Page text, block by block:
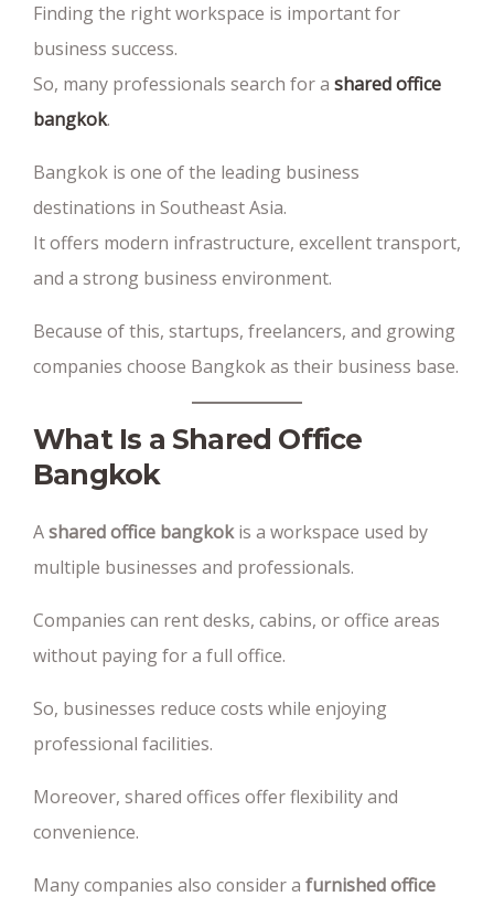
Finding the right workspace is important for
business success.
So, many professionals search for a shared office
bangkok.
Bangkok is one of the leading business
destinations in Southeast Asia.
It offers modern infrastructure, excellent transport,
and a strong business environment.
Because of this, startups, freelancers, and growing
companies choose Bangkok as their business base.
What Is a Shared Office
Bangkok
Ashared office bangkokis a workspace used by
multiple businesses and professionals.
Companies can rent desks, cabins, or office areas
without paying for a full office.
So, businesses reduce costs while enjoying
professional facilities.
Moreover, shared offices offer flexibility and
convenience.
Many companies also consider a furnished office